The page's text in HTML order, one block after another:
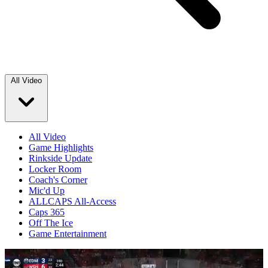
All Video
All Video
Game Highlights
Rinkside Update
Locker Room
Coach's Corner
Mic'd Up
ALLCAPS All-Access
Caps 365
Off The Ice
Game Entertainment